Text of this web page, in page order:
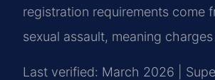
registration requirements come
sexual assault, meaning
Last verified: March 2026 |